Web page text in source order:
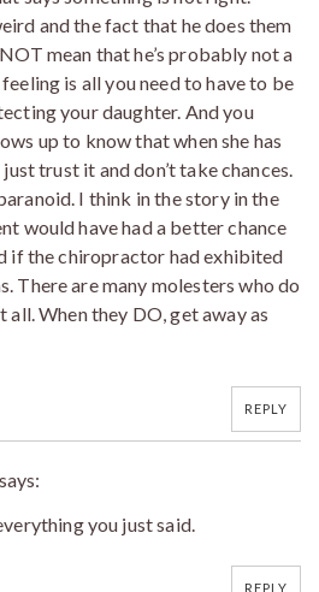
and the fact that he does them
mean that he’s probably not a
is all you need to have to be
your daughter. And you
up to know that when she has
trust it and don’t take chances.
I think in the story in the
would have had a better chance
if the chiropractor had exhibited
There are many molesters who do
When they DO, get away as
REPLY
says:
you just said.
REPLY